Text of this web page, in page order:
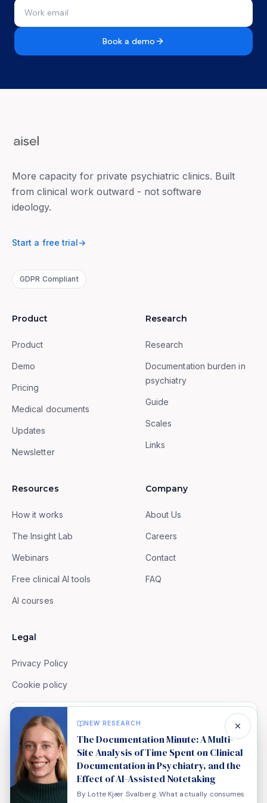
Book a demo
More capacity for private psychiatric clinics. Built
from clinical work outward - not software
ideology.
Start a free trial→
GDPR Compliant
Product
Product
Demo
Pricing
Medical documents
Updates
Newsletter
Research
Research
Documentation burden in
psychiatry
Guide
Scales
Links
Resources
How it works
The Insight Lab
Webinars
Free clinical AI tools
AI courses
Company
About Us
Careers
Contact
FAQ
Legal
Privacy Policy
Cookie policy
Security
Terms of Service
© 2026 Aisel Health. All rights reserved.
We value your privacy
We use cookies to analyse site usage and improve
your experience. Analytics and embedded media (e.g.
YouTube) only load if you accept. Read our cookie
policy.
Decline
NEW RESEARCH
The Documentation Minute: A Multi-
Site Analysis of Time Spent on Clinical
Documentation in Psychiatry, and the
Effect of AI-Assisted Notetaking
By Lotte Kjær Svalberg. What actually consumes